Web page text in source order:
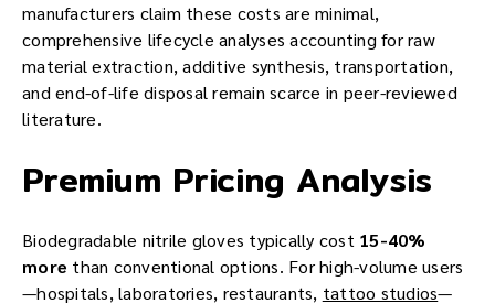
manufacturers claim these costs are minimal,
comprehensive lifecycle analyses accounting for raw
material extraction, additive synthesis, transportation,
and end-of-life disposal remain scarce in peer-reviewed
literature.
Premium Pricing Analysis
Biodegradable nitrile gloves typically cost 15-40%
more than conventional options. For high-volume users
—hospitals, laboratories, restaurants, tattoo studios—